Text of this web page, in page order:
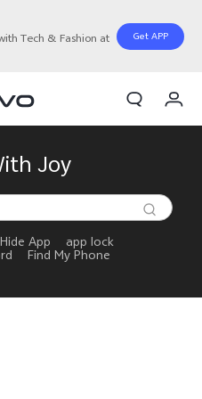
Tech & Fashion at
Get APP
Joy
Hide App
app lock
Find My Phone